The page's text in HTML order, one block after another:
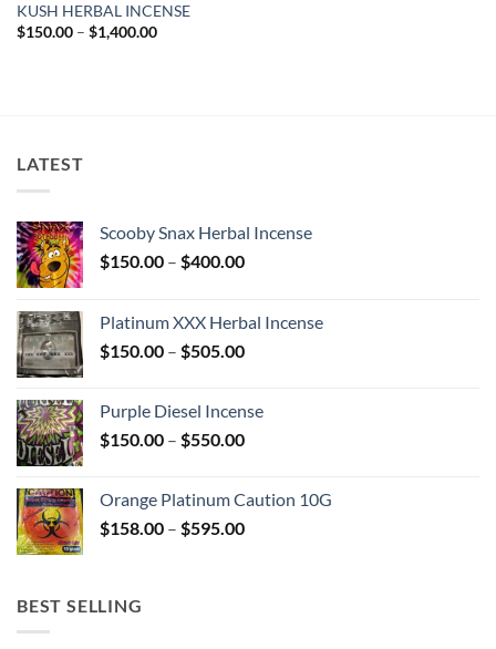
KUSH HERBAL INCENSE
$150.00 – $1,400.00Price
LATEST
Scooby Snax Herbal Incense
$150.00 – $400.00Price
through
$400.00
Platinum XXX Herbal Incense
$150.00 – $505.00Price
through
$505.00
Purple Diesel Incense
$150.00 – $550.00Price
through
$550.00
Orange Platinum Caution 10G
$158.00 – $595.00Price
BEST SELLING